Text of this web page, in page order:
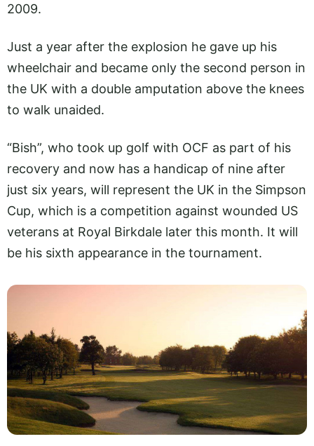
2009.
Just a year after the explosion he gave up his
wheelchair and became only the second person in
the UK with a double amputation above the knees
to walk unaided.
“Bish”, who took up golf with OCF as part of his
recovery and now has a handicap of nine after
just six years, will represent the UK in the Simpson
Cup, which is a competition against wounded US
veterans at Royal Birkdale later this month. It will
be his sixth appearance in the tournament.